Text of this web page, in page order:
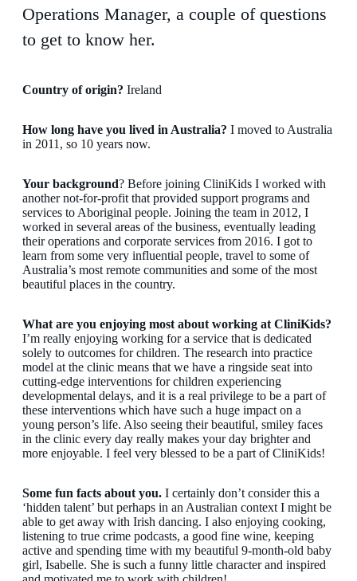
Operations Manager, a couple of questions
to get to know her.
Country of origin? Ireland
How long have you lived in Australia? I moved to Australia
in 2011, so 10 years now.
Your background? Before joining CliniKids I worked with
another not-for-profit that provided support programs and
services to Aboriginal people. Joining the team in 2012, I
worked in several areas of the business, eventually leading
their operations and corporate services from 2016. I got to
learn from some very influential people, travel to some of
Australia’s most remote communities and some of the most
beautiful places in the country.
What are you enjoying most about working at CliniKids?
I’m really enjoying working for a service that is dedicated
solely to outcomes for children. The research into practice
model at the clinic means that we have a ringside seat into
cutting-edge interventions for children experiencing
developmental delays, and it is a real privilege to be a part of
these interventions which have such a huge impact on a
young person’s life. Also seeing their beautiful, smiley faces
in the clinic every day really makes your day brighter and
more enjoyable. I feel very blessed to be a part of CliniKids!
Some fun facts about you. I certainly don’t consider this a
‘hidden talent’ but perhaps in an Australian context I might be
able to get away with Irish dancing. I also enjoying cooking,
listening to true crime podcasts, a good fine wine, keeping
active and spending time with my beautiful 9-month-old baby
girl, Isabelle. She is such a funny little character and inspired